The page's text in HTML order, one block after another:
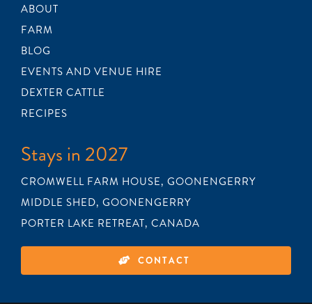
ABOUT
FARM
BLOG
EVENTS AND VENUE HIRE
DEXTER CATTLE
RECIPES
Stays in 2027
CROMWELL FARM HOUSE, GOONENGERRY
MIDDLE SHED, GOONENGERRY
PORTER LAKE RETREAT, CANADA
CONTACT